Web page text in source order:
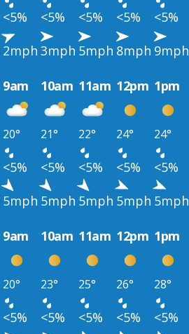
<5% <5% <5% <5% <5%
2mph 3mph 5mph 8mph 9mph
9am 10am 11am 12pm 1pm
20° 21° 22° 24° 24°
<5% <5% <5% <5% <5%
5mph 5mph 5mph 5mph 5mph
9am 10am 11am 12pm 1pm
20° 23° 25° 26° 28°
<5% <5% <5% <5% <5%